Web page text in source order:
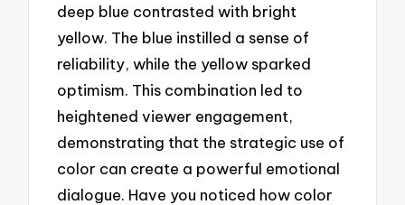
deep blue contrasted with bright
yellow. The blue instilled a sense of
reliability, while the yellow sparked
optimism. This combination led to
heightened viewer engagement,
demonstrating that the strategic use of
color can create a powerful emotional
dialogue. Have you noticed how color